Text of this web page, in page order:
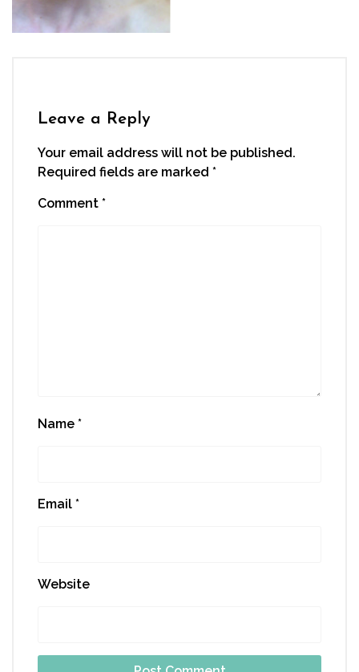
Leave a Reply
Your email address will not be published.
Required fields are marked *
Comment *
Name *
Email *
Website